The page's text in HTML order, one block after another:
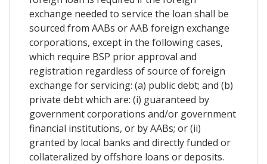
exchange needed to service the loan shall be
sourced from AABs or AAB foreign exchange
corporations, except in the following cases,
which require BSP prior approval and
registration regardless of source of foreign
exchange for servicing: (a) public debt; and (b)
private debt which are: (i) guaranteed by
government corporations and/or government
financial institutions, or by AABs; or (ii)
granted by local banks and directly funded or
collateralized by offshore loans or deposits.